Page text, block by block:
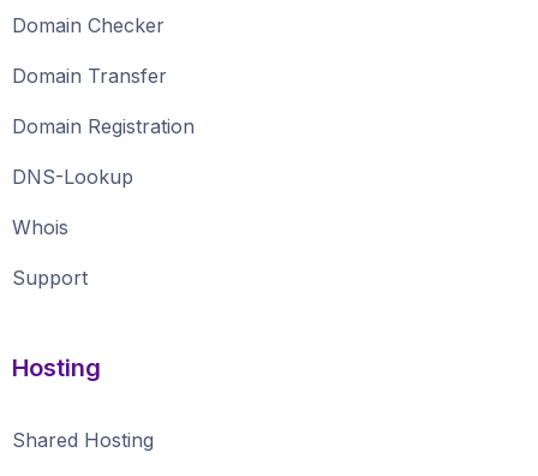
Domain Checker
Domain Transfer
Domain Registration
DNS-Lookup
Whois
Support
Hosting
Shared Hosting